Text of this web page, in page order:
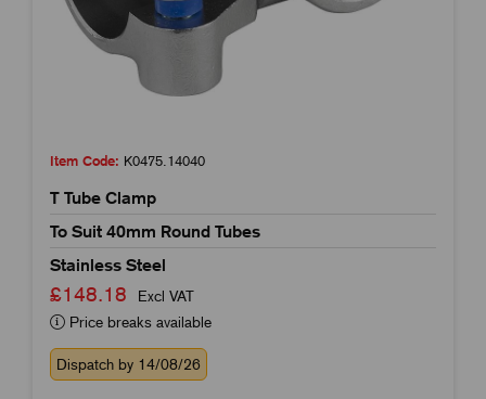
Item Code: K0475.14040
T Tube Clamp
To Suit 40mm Round Tubes
Stainless Steel
£148.18
Excl VAT
Price breaks available
Dispatch by 14/08/26